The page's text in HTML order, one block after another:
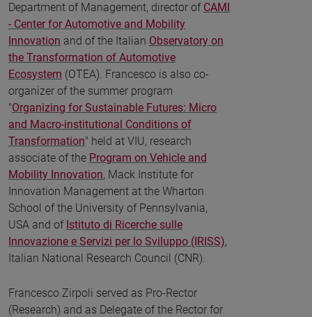
Department of Management, director of CAMI
- Center for Automotive and Mobility
Innovation and of the Italian Observatory on
the Transformation of Automotive
Ecosystem (OTEA). Francesco is also co-
organizer of the summer program
"Organizing for Sustainable Futures: Micro
and Macro-institutional Conditions of
Transformation" held at VIU, research
associate of the Program on Vehicle and
Mobility Innovation, Mack Institute for
Innovation Management at the Wharton
School of the University of Pennsylvania,
USA and of Istituto di Ricerche sulle
Innovazione e Servizi per lo Sviluppo (IRISS),
Italian National Research Council (CNR).
Francesco Zirpoli served as Pro-Rector
(Research) and as Delegate of the Rector for